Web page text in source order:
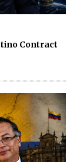
Contract